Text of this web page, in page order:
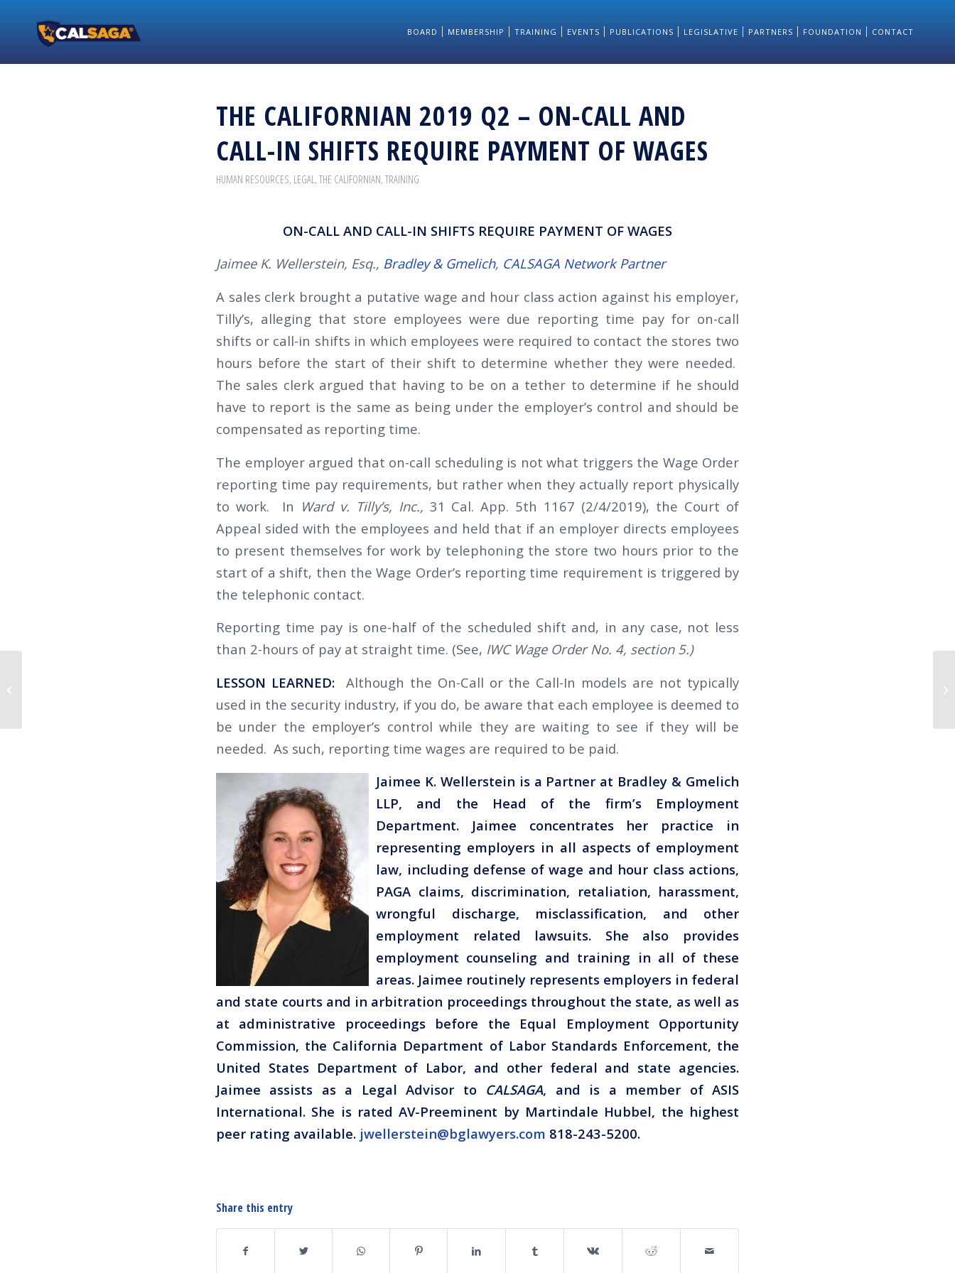
BOARD MEMBERSHIP TRAINING EVENTS PUBLICATIONS LEGISLATIVE PARTNERS FOUNDATION CONTACT
THE CALIFORNIAN 2019 Q2 – ON-CALL AND
CALL-IN SHIFTS REQUIRE PAYMENT OF WAGES
HUMAN RESOURCES, LEGAL, THE CALIFORNIAN, TRAINING
ON-CALL AND CALL-IN SHIFTS REQUIRE PAYMENT OF WAGES
Jaimee K. Wellerstein, Esq., Bradley & Gmelich, CALSAGA Network Partner
A sales clerk brought a putative wage and hour class action against his employer,
Tilly’s, alleging that store employees were due reporting time pay for on-call
shifts or call-in shifts in which employees were required to contact the stores two
hours before the start of their shift to determine whether they were needed.
The sales clerk argued that having to be on a tether to determine if he should
have to report is the same as being under the employer’s control and should be
compensated as reporting time.
The employer argued that on-call scheduling is not what triggers the Wage Order
reporting time pay requirements, but rather when they actually report physically
to work. In Ward v. Tilly’s, Inc., 31 Cal. App. 5th 1167 (2/4/2019), the Court of
Appeal sided with the employees and held that if an employer directs employees
to present themselves for work by telephoning the store two hours prior to the
start of a shift, then the Wage Order’s reporting time requirement is triggered by
the telephonic contact.
Reporting time pay is one-half of the scheduled shift and, in any case, not less
than 2-hours of pay at straight time. (See, IWC Wage Order No. 4, section 5.)
LESSON LEARNED:Although the On-Call or the Call-In models are not typically
used in the security industry, if you do, be aware that each employee is deemed to
be under the employer’s control while they are waiting to see if they will be
needed. As such, reporting time wages are required to be paid.
Jaimee K. Wellerstein is a Partner at Bradley & Gmelich
LLP, and the Head of the firm’s Employment
Department. Jaimee concentrates her practice in
representing employers in all aspects of employment
law, including defense of wage and hour class actions,
PAGA claims, discrimination, retaliation, harassment,
wrongful discharge, misclassification, and other
employment related lawsuits. She also provides
employment counseling and training in all of these
areas. Jaimee routinely represents employers in federal
and state courts and in arbitration proceedings throughout the state, as well as
at administrative proceedings before the Equal Employment Opportunity
Commission, the California Department of Labor Standards Enforcement, the
United States Department of Labor, and other federal and state agencies.
Jaimee assists as a Legal Advisor to CALSAGA, and is a member of ASIS
International. She is rated AV-Preeminent by Martindale Hubbel, the highest
peer rating available. jwellerstein@bglawyers.com 818-243-5200.
Share this entry